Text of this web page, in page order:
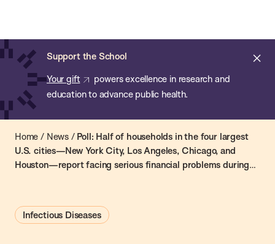
main
content
Support the School
Your gift
powers excellence in research and
education to advance public health.
of
Public
Health
Home / News/ Poll: Half of households in the four largest
U.S. cities—New York City, Los Angeles, Chicago, and
Houston—report facing serious financial problems during
Infectious Diseases